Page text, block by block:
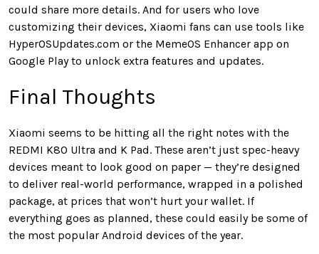
could share more details. And for users who love
customizing their devices, Xiaomi fans can use tools like
HyperOSUpdates.com or the MemeOS Enhancer app on
Google Play to unlock extra features and updates.
Final Thoughts
Xiaomi seems to be hitting all the right notes with the
REDMI K80 Ultra and K Pad. These aren’t just spec-heavy
devices meant to look good on paper — they’re designed
to deliver real-world performance, wrapped in a polished
package, at prices that won’t hurt your wallet. If
everything goes as planned, these could easily be some of
the most popular Android devices of the year.